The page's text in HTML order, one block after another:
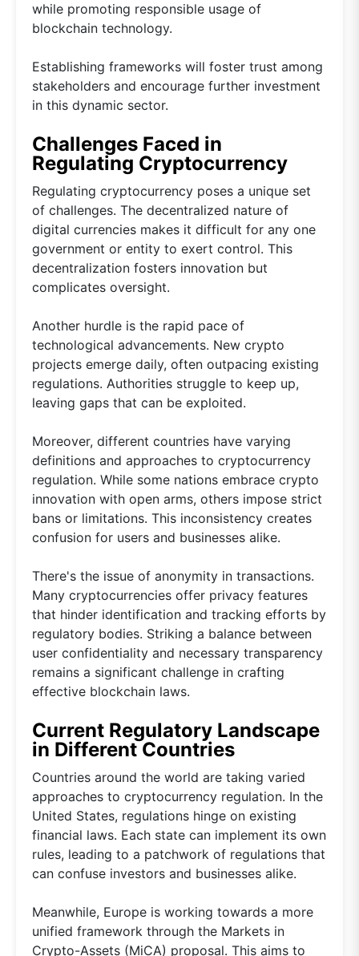
while promoting responsible usage of
blockchain technology.
Establishing frameworks will foster trust among
stakeholders and encourage further investment
in this dynamic sector.
Challenges Faced in
Regulating Cryptocurrency
Regulating cryptocurrency poses a unique set
of challenges. The decentralized nature of
digital currencies makes it difficult for any one
government or entity to exert control. This
decentralization fosters innovation but
complicates oversight.
Another hurdle is the rapid pace of
technological advancements. New crypto
projects emerge daily, often outpacing existing
regulations. Authorities struggle to keep up,
leaving gaps that can be exploited.
Moreover, different countries have varying
definitions and approaches to cryptocurrency
regulation. While some nations embrace crypto
innovation with open arms, others impose strict
bans or limitations. This inconsistency creates
confusion for users and businesses alike.
There's the issue of anonymity in transactions.
Many cryptocurrencies offer privacy features
that hinder identification and tracking efforts by
regulatory bodies. Striking a balance between
user confidentiality and necessary transparency
remains a significant challenge in crafting
effective blockchain laws.
Current Regulatory Landscape
in Different Countries
Countries around the world are taking varied
approaches to cryptocurrency regulation. In the
United States, regulations hinge on existing
financial laws. Each state can implement its own
rules, leading to a patchwork of regulations that
can confuse investors and businesses alike.
Meanwhile, Europe is working towards a more
unified framework through the Markets in
Crypto-Assets (MiCA) proposal. This aims to